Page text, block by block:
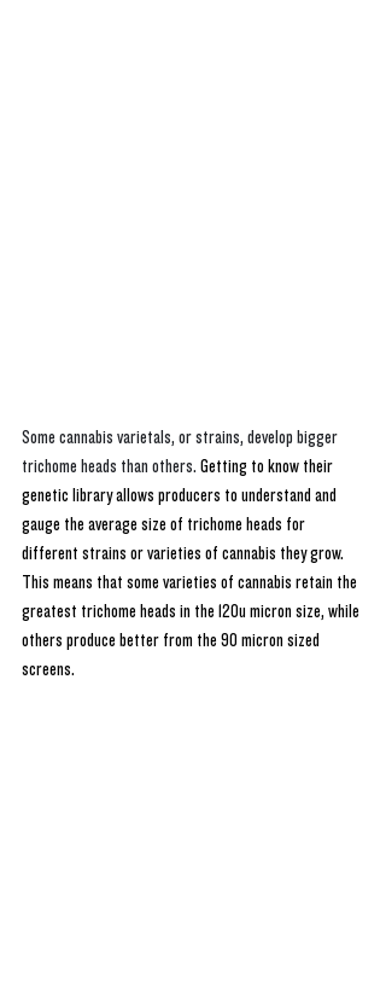
Some cannabis varietals, or strains, develop bigger
trichome heads than others. Getting to know their
genetic library allows producers to understand and
gauge the average size of trichome heads for
different strains or varieties of cannabis they grow.
This means that some varieties of cannabis retain the
greatest trichome heads in the 120u micron size, while
others produce better from the 90 micron sized
screens.